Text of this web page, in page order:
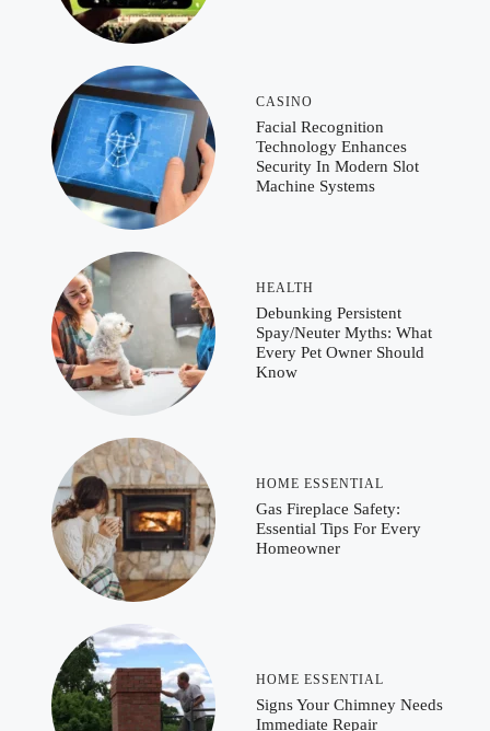
CASINO
Facial Recognition
Technology Enhances
Security In Modern Slot
Machine Systems
HEALTH
Debunking Persistent
Spay/Neuter Myths: What
Every Pet Owner Should
Know
HOME ESSENTIAL
Gas Fireplace Safety:
Essential Tips For Every
Homeowner
HOME ESSENTIAL
Signs Your Chimney Needs
Immediate Repair